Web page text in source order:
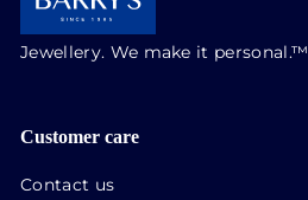
Jewellery. We make it personal.™
Customer care
Contact us